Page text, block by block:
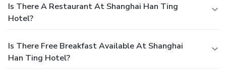
Is There A Restaurant At Shanghai Han Ting
Hotel?
Is There Free Breakfast Available At Shanghai
Han Ting Hotel?